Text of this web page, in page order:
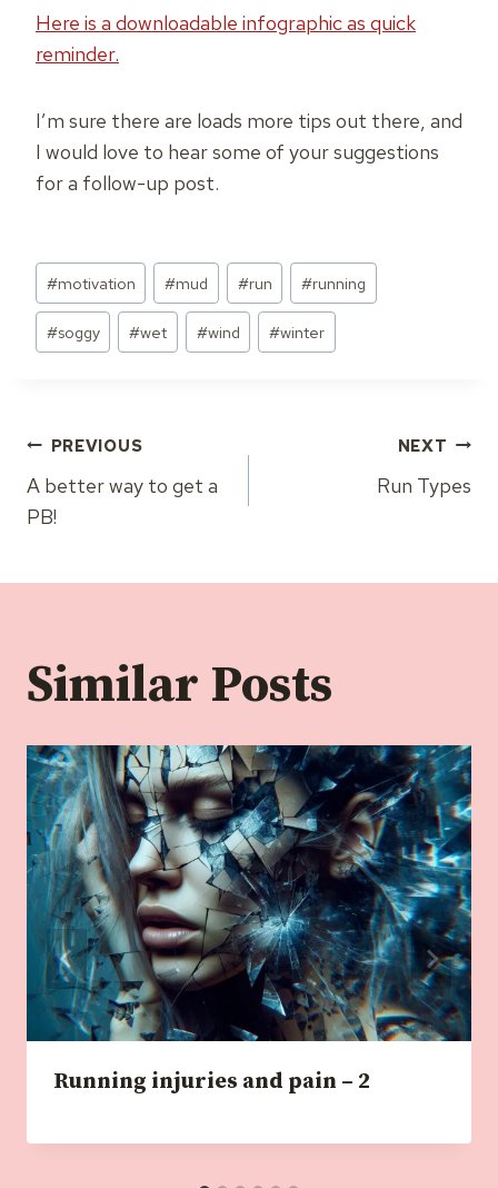
Here is a downloadable infographic as quick
reminder.
I’m sure there are loads more tips out there, and
I would love to hear some of your suggestions
for a follow-up post.
Post
Tags:
#motivation #mud #run #running
#soggy #wet #wind #winter
Post
navigation
PREVIOUS
A better way to get a
PB!
NEXT
Run Types
Similar Posts
Running injuries and pain – 2